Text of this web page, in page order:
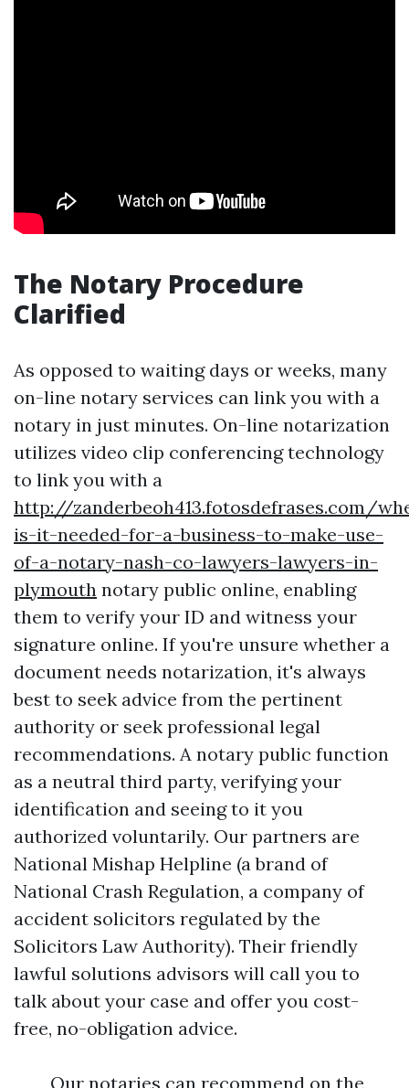
The Notary Procedure
Clarified
As opposed to waiting days or weeks, many
on-line notary services can link you with a
notary in just minutes. On-line notarization
utilizes video clip conferencing technology
to link you with a
http://zanderbeoh413.fotosdefrases.com/
is-it-needed-for-a-business-to-make-use-
of-a-notary-nash-co-lawyers-lawyers-in-
plymouth notary public online, enabling
them to verify your ID and witness your
signature online. If you're unsure whether a
document needs notarization, it's always
best to seek advice from the pertinent
authority or seek professional legal
recommendations. A notary public function
as a neutral third party, verifying your
identification and seeing to it you
authorized voluntarily. Our partners are
National Mishap Helpline (a brand of
National Crash Regulation, a company of
accident solicitors regulated by the
Solicitors Law Authority). Their friendly
lawful solutions advisors will call you to
talk about your case and offer you cost-
free, no-obligation advice.
Our notaries can recommend on the